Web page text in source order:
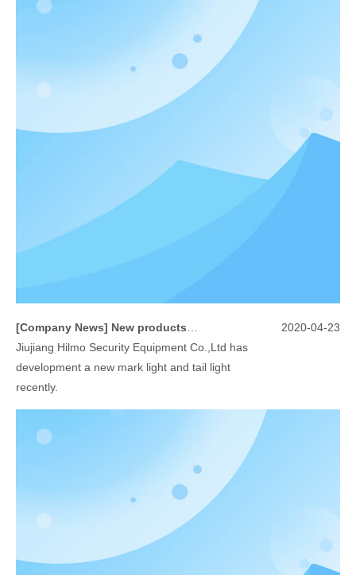
[Company News] New products -mark light/tail light
Jiujiang Hilmo Security Equipment Co.,Ltd has
development a new mark light and tail light
recently.
2020-04-23